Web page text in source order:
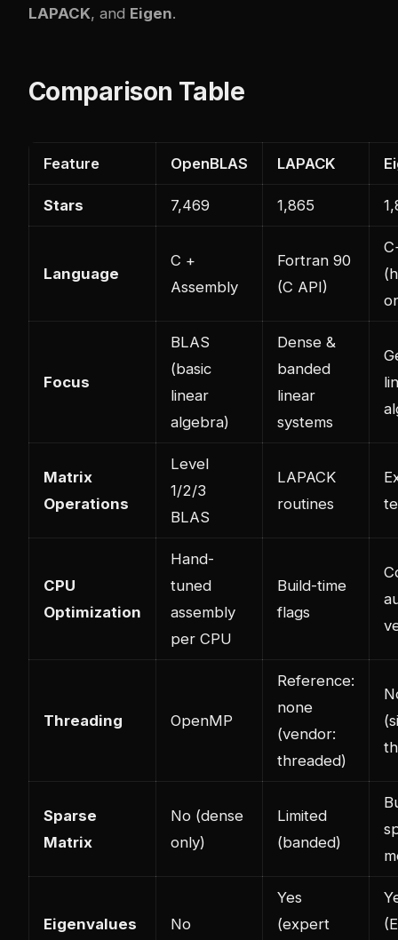
LAPACK, and Eigen.
Comparison Table
Feature OpenBLAS LAPACK
Stars 7,469 1,865
Language
C +
Assembly
Fortran 90
(C API)
Focus
BLAS
(basic
linear
algebra)
Dense &
banded
linear
systems
Matrix
Operations
Level
1/2/3
BLAS
LAPACK
routines
CPU
Optimization
Hand-
tuned
assembly
per CPU
Build-time
flags
Threading OpenMP
Reference:
none
(vendor:
threaded)
Sparse
Matrix
No (dense
only)
Limited
(banded)
Eigenvalues No
Yes
(expert